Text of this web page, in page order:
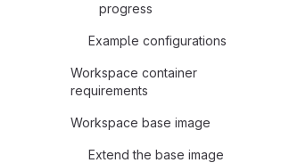
progress
Example configurations
Workspace container
requirements
Workspace base image
Extend the base image